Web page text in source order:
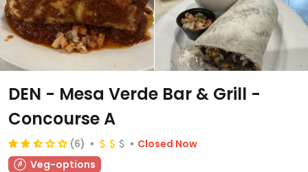
DEN - Mesa Verde Bar & Grill -
Concourse A
(6)
Closed Now
Veg-options